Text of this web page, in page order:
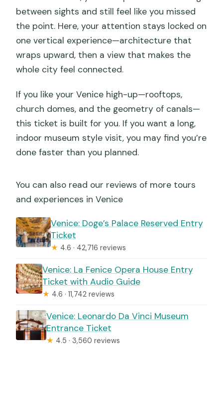
between sights and still feel like you missed
the point. Here, your attention stays locked on
one vertical experience—architecture that
wraps upward, then a view that makes the
whole city feel connected.
If you like your Venice high-up—rooftops,
church domes, and the geometry of canals—
this ticket is built for you. If you want a long,
indoor museum style visit, you may find you’re
done faster than you planned.
You can also read our reviews of more tours
and experiences in Venice
Venice: Doge’s Palace Reserved Entry
Ticket
★ 4.6 · 42,716 reviews
Venice: La Fenice Opera House Entry
Ticket with Audio Guide
★ 4.6 · 11,742 reviews
Venice: Leonardo Da Vinci Museum
Entrance Ticket
★ 4.5 · 3,560 reviews